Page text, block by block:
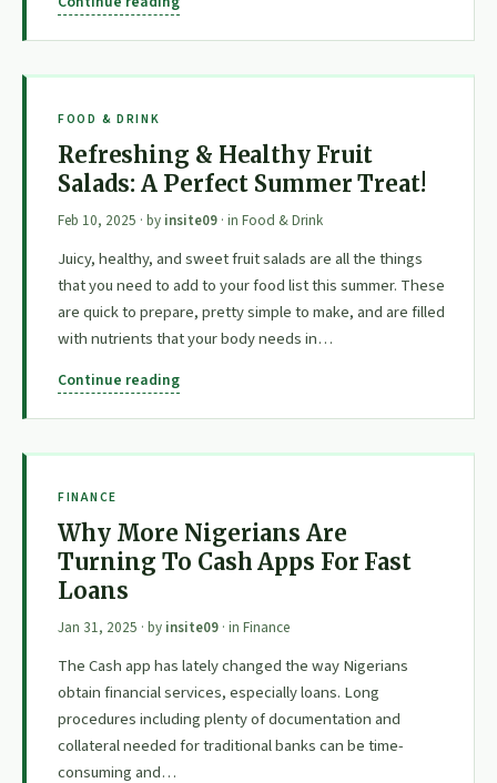
FOOD & DRINK
Refreshing & Healthy Fruit
Salads: A Perfect Summer Treat!
Feb 10, 2025 · by insite09 · in Food & Drink
Juicy, healthy, and sweet fruit salads are all the things
that you need to add to your food list this summer. These
are quick to prepare, pretty simple to make, and are filled
with nutrients that your body needs in…
Continue reading
FINANCE
Why More Nigerians Are
Turning To Cash Apps For Fast
Loans
Jan 31, 2025 · by insite09 · in Finance
The Cash app has lately changed the way Nigerians
obtain financial services, especially loans. Long
procedures including plenty of documentation and
collateral needed for traditional banks can be time-
consuming and…